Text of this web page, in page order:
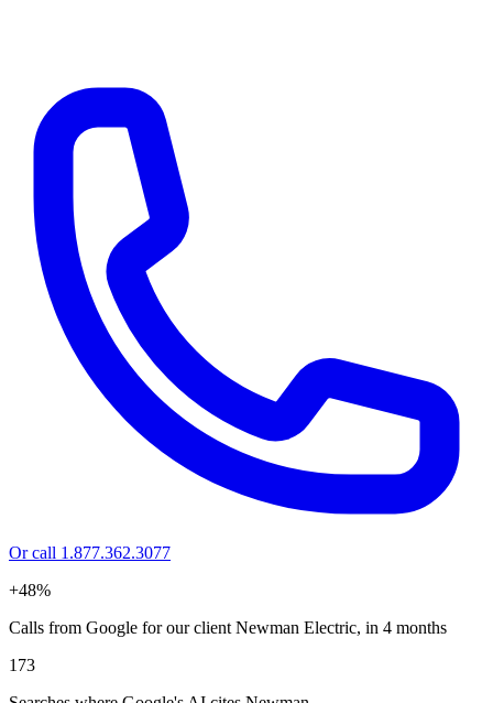
Or call 1.877.362.3077
+48%
Calls from Google for our client Newman Electric, in 4 months
173